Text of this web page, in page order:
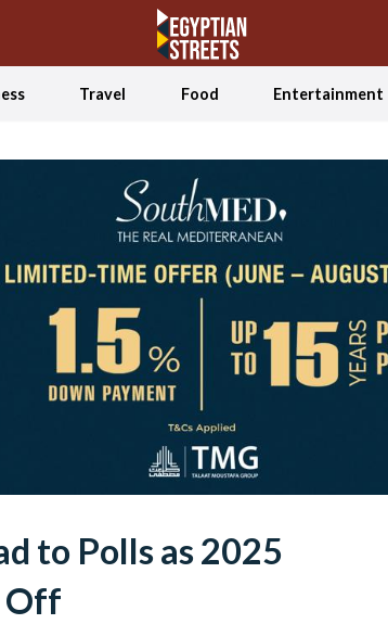
Travel Food Entertainment
to Polls as 2025
Off